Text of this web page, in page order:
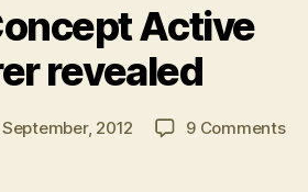
Active
revealed
2012 9 Commentson